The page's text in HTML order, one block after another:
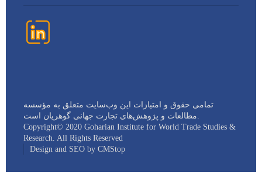
تمامی حقوق و امتیازات این وب‌سایت متعلق به مؤسسه
مطالعات و پژوهش‌های تجارت جهانی گوهريان است.
Copyright©️ 2020 Goharian Institute for World Trade Studies &
Research. All Rights Reserved
Design and SEO by CMStop